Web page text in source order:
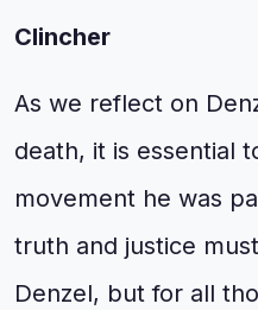
Clincher
As we reflect on
death, it is essential
movement he was
truth and justice
Denzel, but for all